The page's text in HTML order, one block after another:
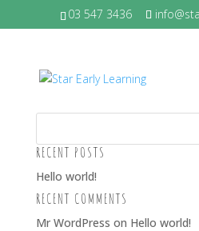
03 547 3436
RECENT POSTS
Hello world!
RECENT COMMENTS
Mr WordPress on Hello world!